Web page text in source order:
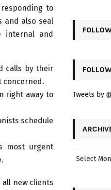
to
and also seal
internal and
calls by their
concerned.
right away to
schedule
most urgent
new clients
Tweets by